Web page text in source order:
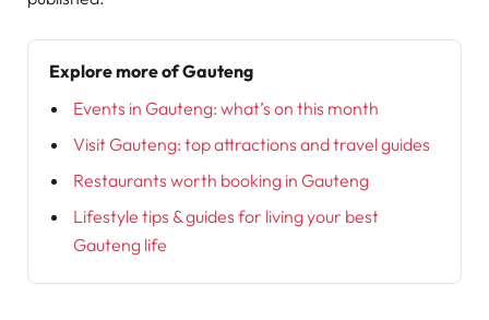
Explore more of Gauteng
Events in Gauteng: what’s on this month
Visit Gauteng: top attractions and travel guides
Restaurants worth booking in Gauteng
Lifestyle tips & guides for living your best
Gauteng life